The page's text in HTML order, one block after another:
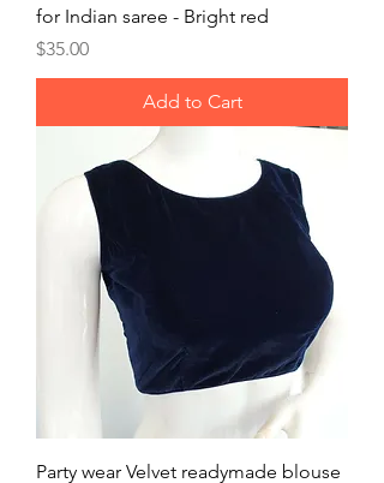
for Indian saree - Bright red
Price
$35.00
Add to Cart
Party wear Velvet readymade blouse